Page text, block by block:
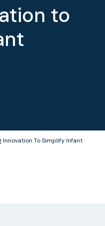
to
Innovation To Simplify Infant